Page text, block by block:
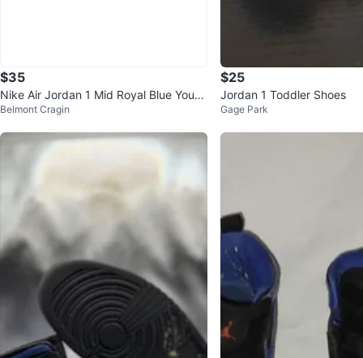
$35
Nike Air Jordan 1 Mid Royal Blue Youth
Size 5Y
Belmont Cragin
$25
Jordan 1 Toddler Shoes
Gage Park